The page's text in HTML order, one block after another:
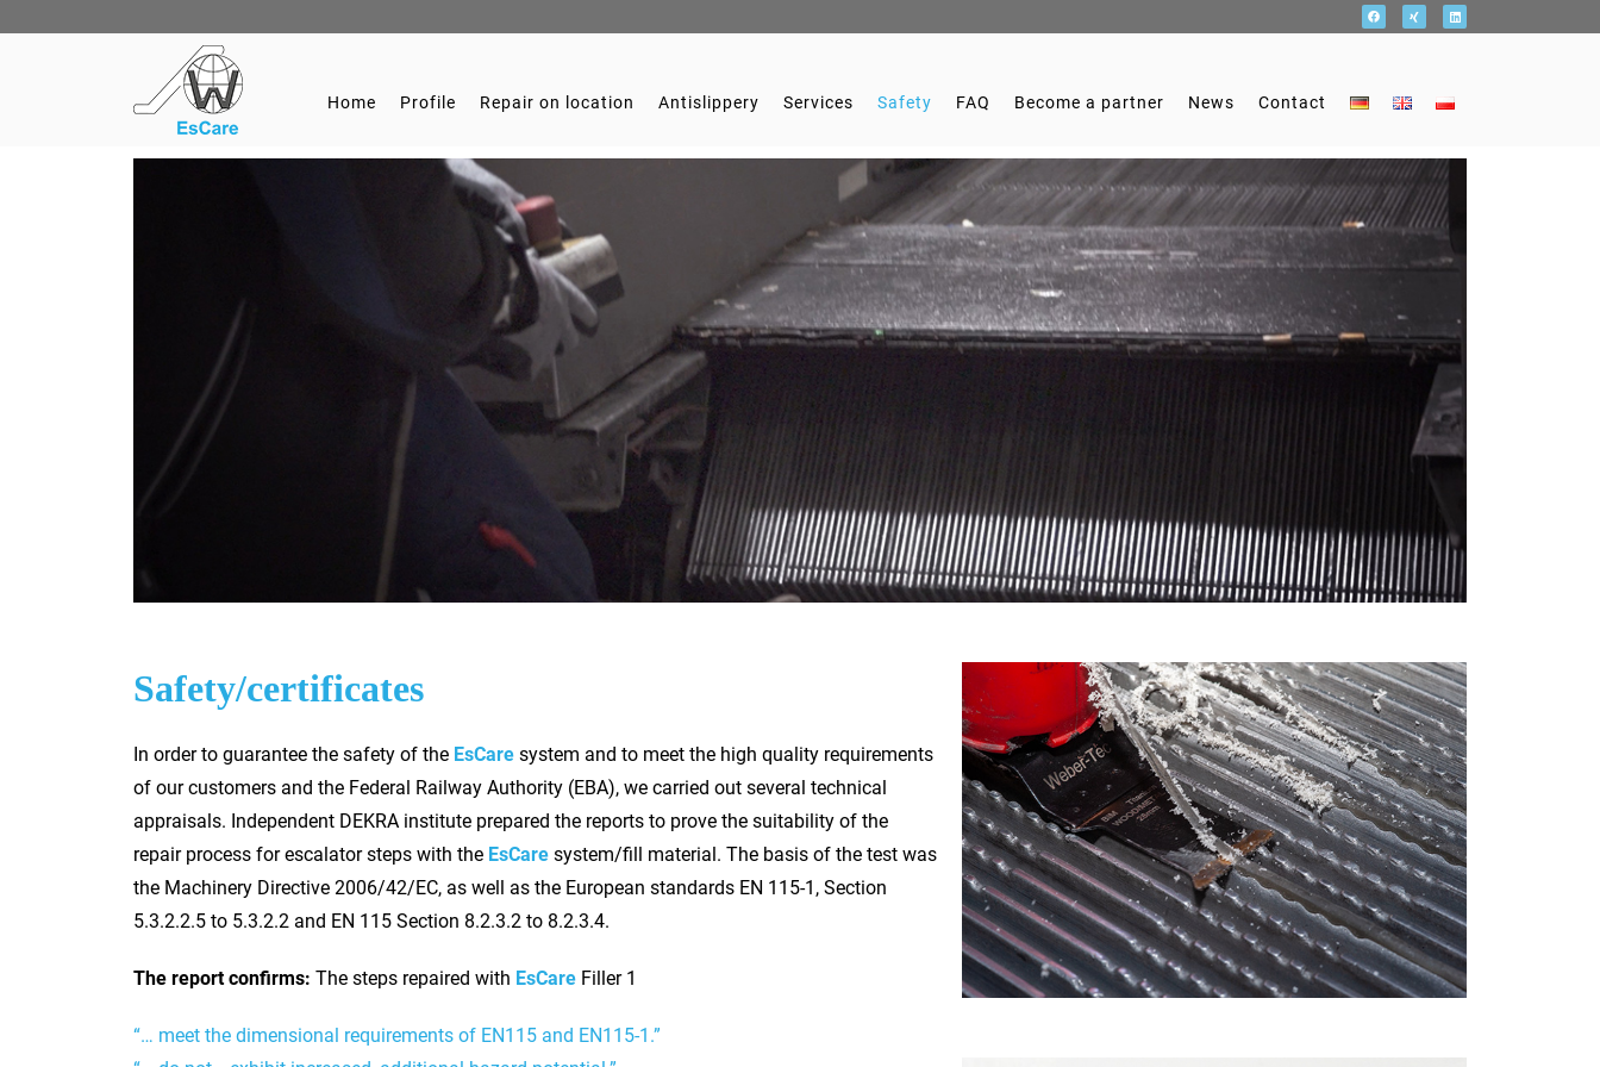
Home Profile Repair on location Antislippery Services Safety FAQ Become a partner News Contact
Safety/certificates
In order to guarantee the safety of the EsCare system and to meet the high quality requirements
of our customers and the Federal Railway Authority (EBA), we carried out several technical
appraisals. Independent DEKRA institute prepared the reports to prove the suitability of the
repair process for escalator steps with the EsCare system/fill material. The basis of the test was
the Machinery Directive 2006/42/EC, as well as the European standards EN 115-1, Section
5.3.2.2.5 to 5.3.2.2 and EN 115 Section 8.2.3.2 to 8.2.3.4.
The report confirms: The steps repaired with EsCare Filler 1
“… meet the dimensional requirements of EN115 and EN115-1.”